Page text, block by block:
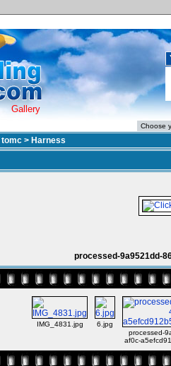
Gallery
tomc > Harness
processed-9a9521dd-
IMG_4831.jpg
6.jpg
processed-
af0c-